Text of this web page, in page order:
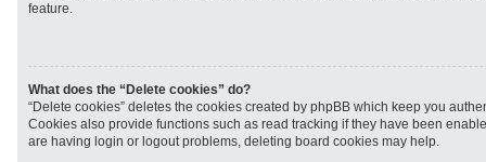
feature.
What does the “Delete cookies” do?
“Delete cookies” deletes the cookies created by phpBB which keep you
Cookies also provide functions such as read tracking if they have been
are having login or logout problems, deleting board cookies may help.